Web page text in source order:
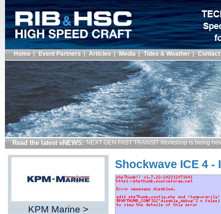
Home Event Partners Articles Media Tides & Weather Contact
Read the latest eNEWS: NEXT GEN FAST TRANSIT Workshop is being
KPM Marine >
Shockwave ICE 4